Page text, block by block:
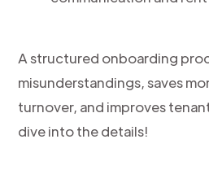
A structured onboarding
misunderstandings, saves
turnover, and improves
dive into the details!